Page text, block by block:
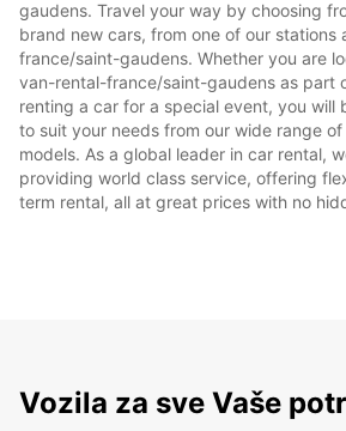
gaudens. Travel your way by choosing
brand new cars, from one of our stations
france/saint-gaudens. Whether you are
van-rental-france/saint-gaudens as part
renting a car for a special event, you will
to suit your needs from our wide range
models. As a global leader in car rental,
providing world class service, offering
term rental, all at great prices with no
Vozila za sve Vaše